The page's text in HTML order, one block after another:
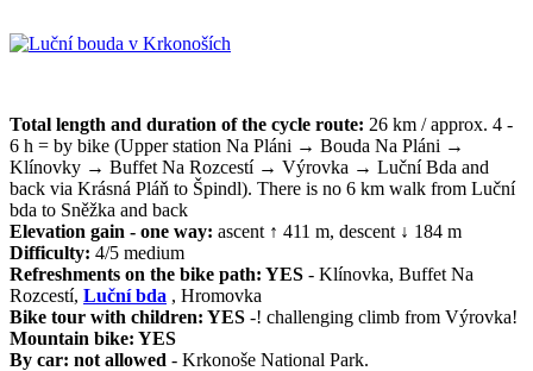
Total length and duration of the cycle route: 26 km / approx. 4 -
6 h = by bike (Upper station Na Pláni → Bouda Na Pláni →
Klínovky → Buffet Na Rozcestí → Výrovka → Luční Bda and
back via Krásná Pláň to Špindl). There is no 6 km walk from Luční
bda to Sněžka and back
Elevation gain - one way: ascent ↑ 411 m, descent ↓ 184 m
Difficulty: 4/5 medium
Refreshments on the bike path: YES - Klínovka, Buffet Na
Rozcestí, Luční bda , Hromovka
Bike tour with children: YES -! challenging climb from Výrovka!
Mountain bike: YES
By car: not allowed - Krkonoše National Park.